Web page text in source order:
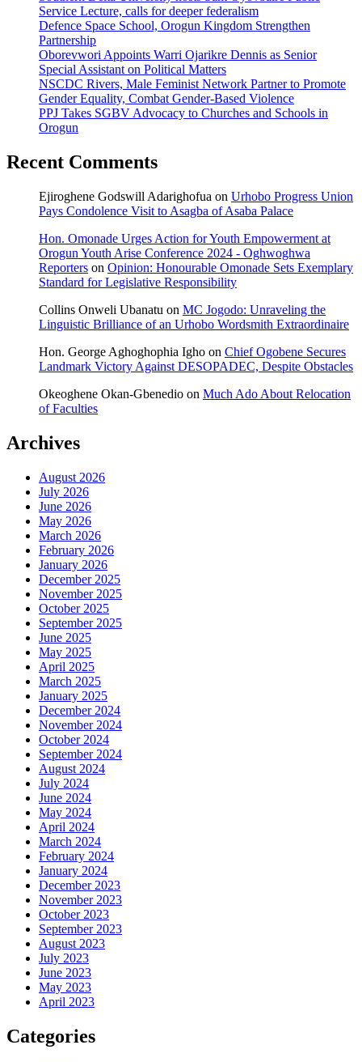
Service Lecture, calls for deeper federalism
Defence Space School, Orogun Kingdom Strengthen
Partnership
Oborevwori Appoints Warri Ojarikre Dennis as Senior
Special Assistant on Political Matters
NSCDC Rivers, Male Feminist Network Partner to Promote
Gender Equality, Combat Gender-Based Violence
PPJ Takes SGBV Advocacy to Churches and Schools in
Orogun
Recent Comments
Ejiroghene Godswill Adarighofua on Urhobo Progress Union
Pays Condolence Visit to Asagba of Asaba Palace
Hon. Omonade Urges Action for Youth Empowerment at
Orogun Youth Arise Conference 2024 - Oghwoghwa
Reporters on Opinion: Honourable Omonade Sets Exemplary
Standard for Legislative Responsibility
Collins Onweli Ubanatu on MC Jogodo: Unraveling the
Linguistic Brilliance of an Urhobo Wordsmith Extraordinaire
Hon. George Aghoghophia Igho on Chief Ogobene Secures
Landmark Victory Against DESOPADEC, Despite Obstacles
Okeoghene Okan-Gbenedio on Much Ado About Relocation
of Faculties
Archives
August 2026
July 2026
June 2026
May 2026
March 2026
February 2026
January 2026
December 2025
November 2025
October 2025
September 2025
June 2025
May 2025
April 2025
March 2025
January 2025
December 2024
November 2024
October 2024
September 2024
August 2024
July 2024
June 2024
May 2024
April 2024
March 2024
February 2024
January 2024
December 2023
November 2023
October 2023
September 2023
August 2023
July 2023
June 2023
May 2023
April 2023
Categories